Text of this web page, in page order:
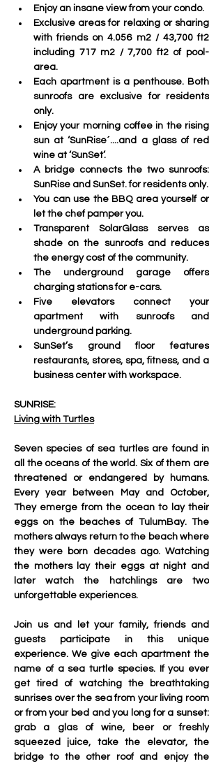
Enjoy an insane view from your condo.
Exclusive areas for relaxing or sharing
with friends on 4.056 m2 / 43,700 ft2
including 717 m2 / 7,700 ft2 of pool-
area.
Each apartment is a penthouse. Both
sunroofs are exclusive for residents
only.
Enjoy your morning coffee in the rising
sun at ‘SunRise´....and a glass of red
wine at ‘SunSet’.
A bridge connects the two sunroofs:
SunRise and SunSet. for residents only.
You can use the BBQ area yourself or
let the chef pamper you.
Transparent SolarGlass serves as
shade on the sunroofs and reduces
the energy cost of the community.
The underground garage offers
charging stations for e-cars.
Five elevators connect your
apartment with sunroofs and
underground parking.
SunSet’s ground floor features
restaurants, stores, spa, fitness, and a
business center with workspace.
SUNRISE:
Living with Turtles
Seven species of sea turtles are found in
all the oceans of the world. Six of them are
threatened or endangered by humans.
Every year between May and October,
They emerge from the ocean to lay their
eggs on the beaches of TulumBay. The
mothers always return to the beach where
they were born decades ago. Watching
the mothers lay their eggs at night and
later watch the hatchlings are two
unforgettable experiences.
Join us and let your family, friends and
guests participate in this unique
experience. We give each apartment the
name of a sea turtle species. If you ever
get tired of watching the breathtaking
sunrises over the sea from your living room
or from your bed and you long for a sunset:
grab a glas of wine, beer or freshly
squeezed juice, take the elevator, the
bridge to the other roof and enjoy the